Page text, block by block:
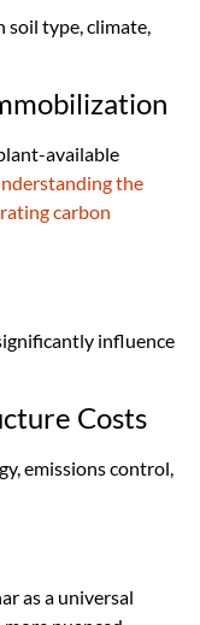
soil type, climate,
available
the
carbon
influence
Costs
emissions control,
as a universal